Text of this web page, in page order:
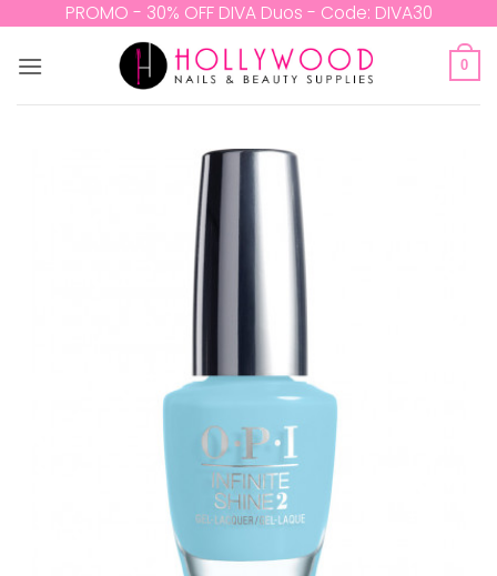
content
PROMO - 30% OFF DIVA Duos - Code: DIVA30
0